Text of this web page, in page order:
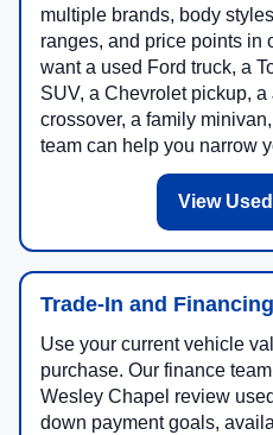
multiple brands, body
ranges, and price points in
want a used Ford truck, a
SUV, a Chevrolet pickup,
crossover, a family
team can help you narrow
View
Trade-In and
Use your current vehicle
purchase. Our finance
Wesley Chapel review
down payment goals,